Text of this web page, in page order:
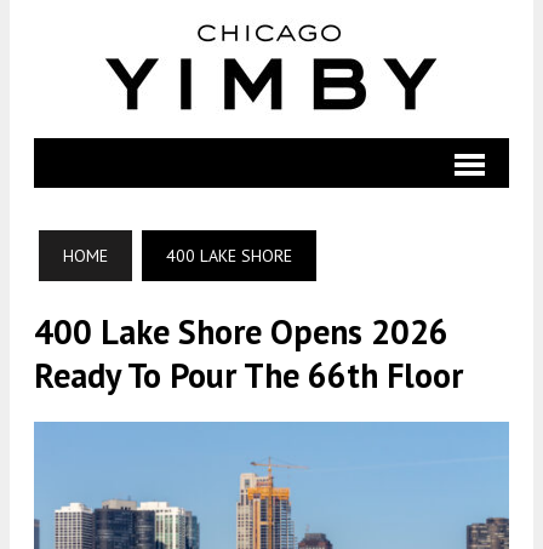
HOME 400 LAKE SHORE
400 Lake Shore Opens 2026
Ready To Pour The 66th Floor